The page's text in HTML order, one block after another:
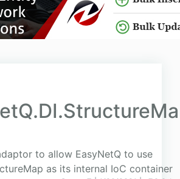
to allow EasyNetQ to use
as its internal IoC container